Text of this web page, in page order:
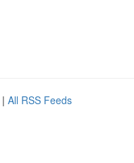
| All RSS Feeds